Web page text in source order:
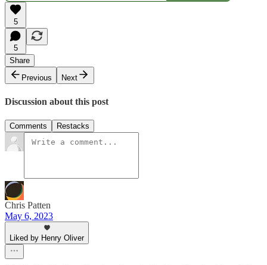
5
5
Share
Previous
Next
Discussion about this post
Comments Restacks
Chris Patten
May 6, 2023
Liked by Henry Oliver